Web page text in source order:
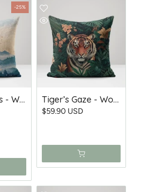
-25%
Soft Horizons - Woven Trow Pillow Tiger’s Gaze - Woven Throw Pillow
$59.90 USD